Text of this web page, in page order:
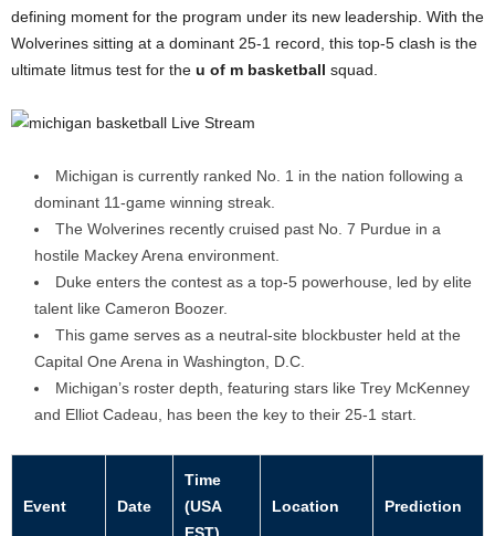
defining moment for the program under its new leadership. With the
Wolverines sitting at a dominant 25-1 record, this top-5 clash is the
ultimate litmus test for the u of m basketball squad.
Michigan is currently ranked No. 1 in the nation following a
dominant 11-game winning streak.
The Wolverines recently cruised past No. 7 Purdue in a
hostile Mackey Arena environment.
Duke enters the contest as a top-5 powerhouse, led by elite
talent like Cameron Boozer.
This game serves as a neutral-site blockbuster held at the
Capital One Arena in Washington, D.C.
Michigan’s roster depth, featuring stars like Trey McKenney
and Elliot Cadeau, has been the key to their 25-1 start.
Event Date
Time
(USA
EST)
Location Prediction